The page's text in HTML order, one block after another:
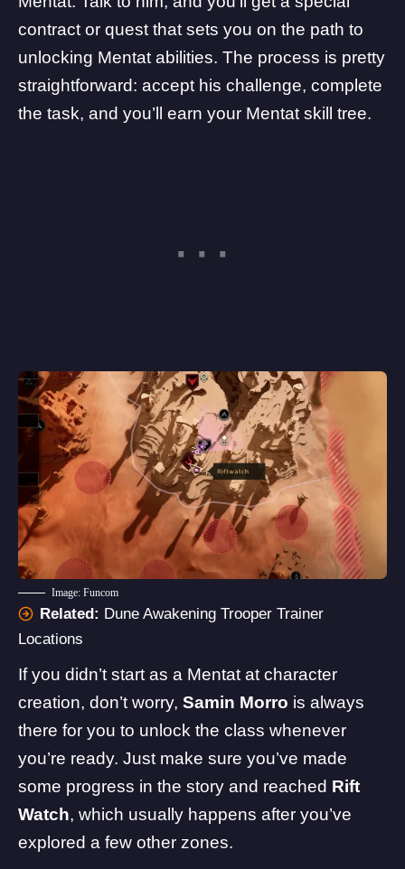
contract or quest that sets you on the path to
unlocking Mentat abilities. The process is pretty
straightforward: accept his challenge, complete
the task, and you’ll earn your Mentat skill tree.
Image: Funcom
Related: Dune Awakening Trooper Trainer
Locations
If you didn’t start as a Mentat at character
creation, don’t worry, Samin Morro is always
there for you to unlock the class whenever
you’re ready. Just make sure you’ve made
some progress in the story and reached Rift
Watch, which usually happens after you’ve
explored a few other zones.